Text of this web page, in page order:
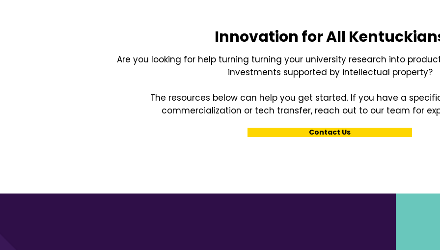
Innovation for All
Are you looking for help turning turning your university research into
investments supported by intellectual property?
The resources below can help you get started. If you have a
commercialization or tech transfer, reach out to our team for
Contact Us